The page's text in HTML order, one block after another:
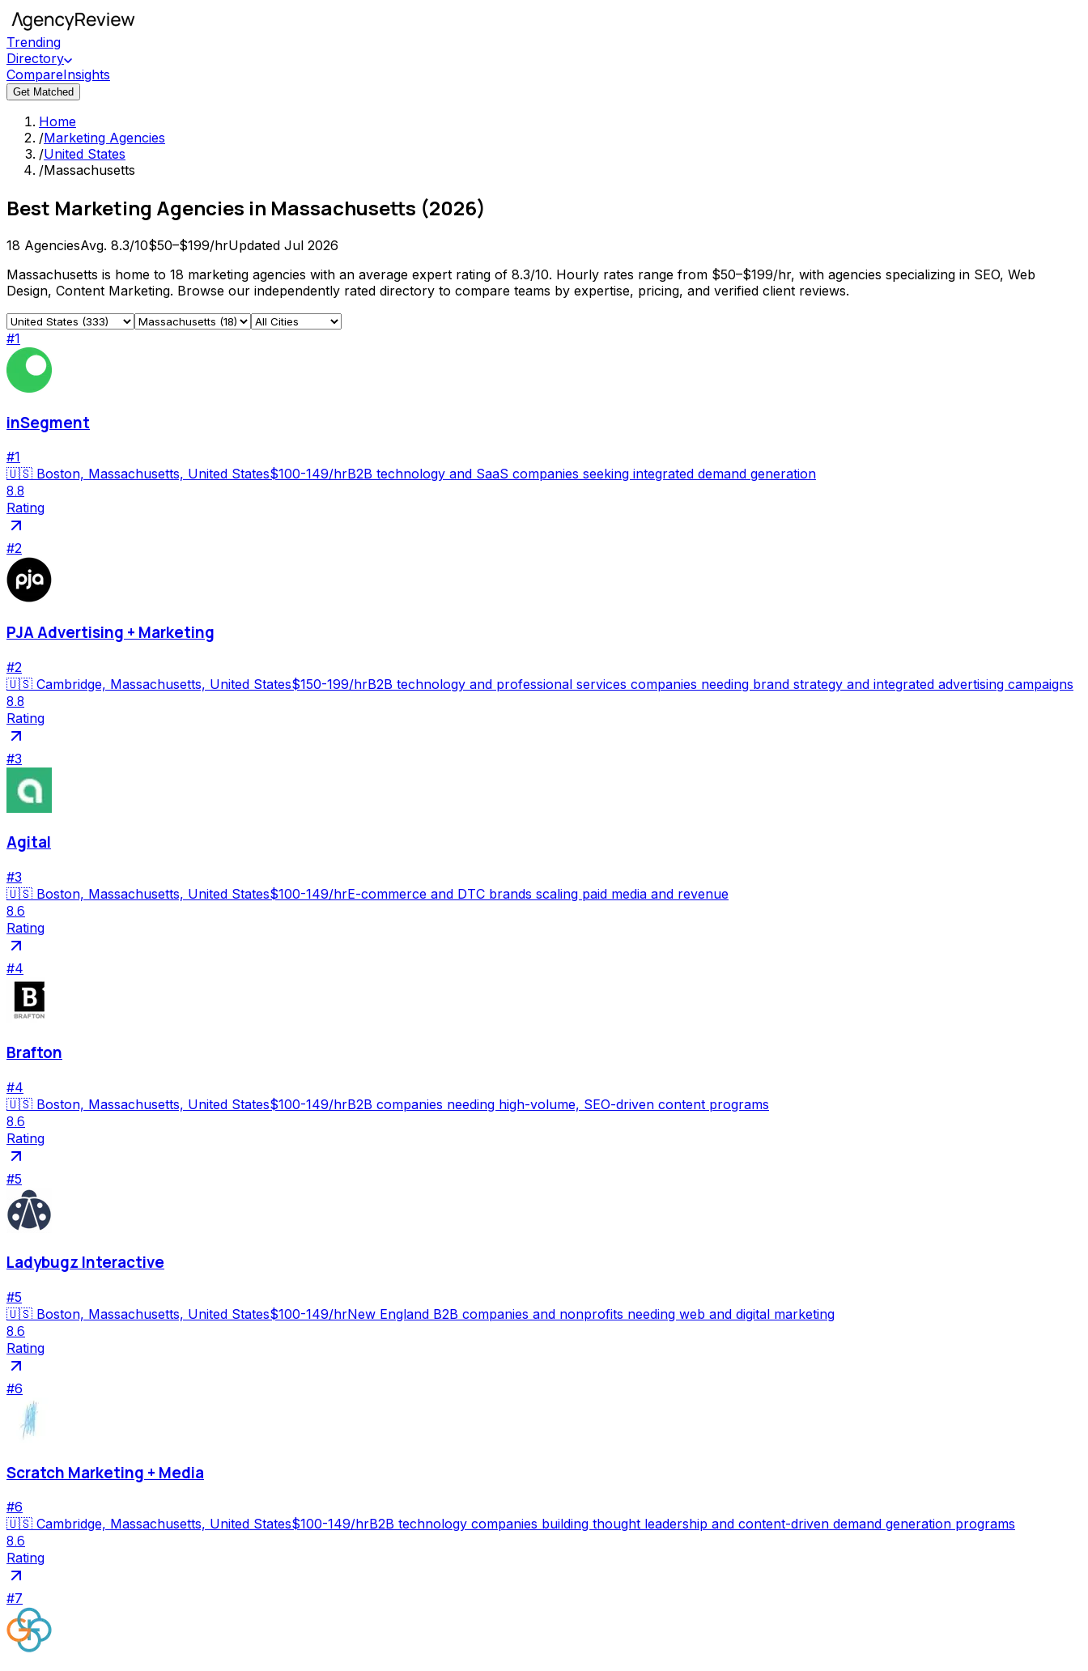
Trending
Directory
CompareInsights
Get Matched
Home
/Marketing Agencies
/United States
/Massachusetts
Best Marketing Agencies in Massachusetts (2026)
18 AgenciesAvg. 8.3/10$50–$199/hrUpdated Jul 2026
Massachusetts is home to 18 marketing agencies with an average expert rating of 8.3/10. Hourly rates range from $50–$199/hr, with agencies specializing in SEO, Web
Design, Content Marketing. Browse our independently rated directory to compare teams by expertise, pricing, and verified client reviews.
#1
inSegment
#1
🇺🇸 Boston, Massachusetts, United States$100-149/hrB2B technology and SaaS companies seeking integrated demand generation
8.8
Rating
#2
PJA Advertising + Marketing
#2
🇺🇸 Cambridge, Massachusetts, United States$150-199/hrB2B technology and professional services companies needing brand strategy and integrated advertising campaigns
8.8
Rating
#3
Agital
#3
🇺🇸 Boston, Massachusetts, United States$100-149/hrE-commerce and DTC brands scaling paid media and revenue
8.6
Rating
#4
Brafton
#4
🇺🇸 Boston, Massachusetts, United States$100-149/hrB2B companies needing high-volume, SEO-driven content programs
8.6
Rating
#5
Ladybugz Interactive
#5
🇺🇸 Boston, Massachusetts, United States$100-149/hrNew England B2B companies and nonprofits needing web and digital marketing
8.6
Rating
#6
Scratch Marketing + Media
#6
🇺🇸 Cambridge, Massachusetts, United States$100-149/hrB2B technology companies building thought leadership and content-driven demand generation programs
8.6
Rating
#7